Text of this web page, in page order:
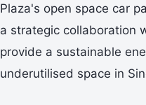
Plaza's open space car
a strategic collaboration
provide a sustainable
underutilised space in